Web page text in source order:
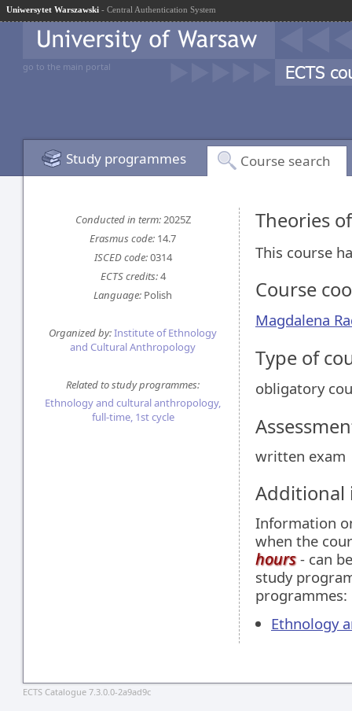
Uniwersytet Warszawski - Central Authentication System
go to the main portal
Study programmes Course search
Conducted in term:2025Z
Erasmus code: 14.7
ISCED code:0314
ECTS credits:4
Language: Polish
Organized by:Institute of Ethnology
and Cultural Anthropology
Related to study programmes:
Ethnology and cultural anthropology,
full-time, 1st cycle
Theories
This course
Course
Magdalena
Type of
obligatory
written exam
Information
when the
hours- can
study
programmes:
Ethnology
ECTS Catalogue 7.3.0.0-2a9ad9c